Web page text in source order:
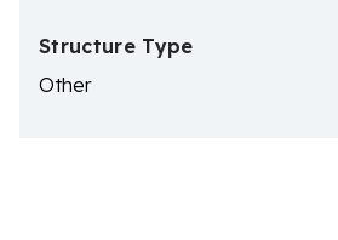
Structure Type
Other